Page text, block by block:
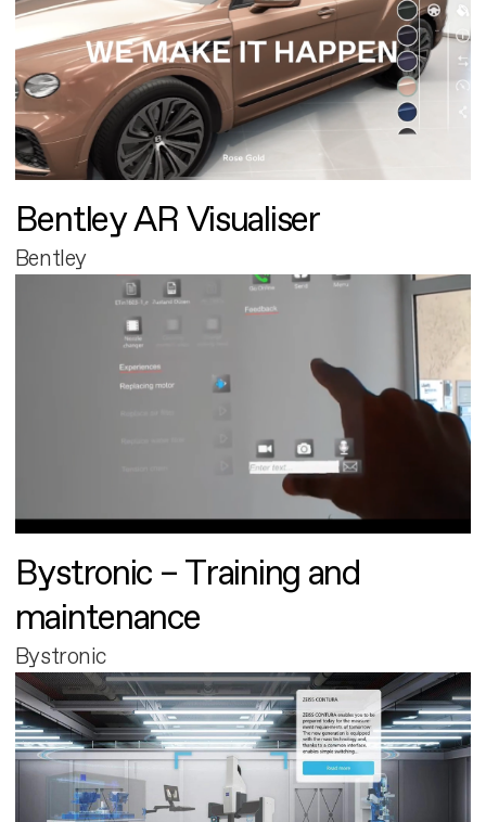
Bentley AR Visualiser
Bentley
Bystronic – Training and
maintenance
Bystronic